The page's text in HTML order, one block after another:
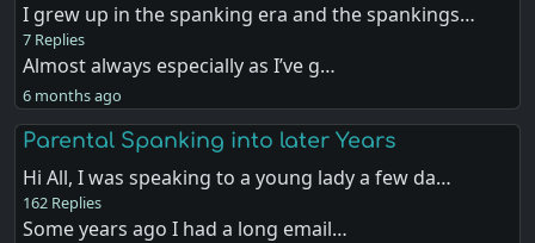
I grew up in the spanking era and the spankings…
7 Replies
Almost always especially as I’ve g…
6 months ago
Parental Spanking into later Years
Hi All, I was speaking to a young lady a few da…
162 Replies
Some years ago I had a long email…